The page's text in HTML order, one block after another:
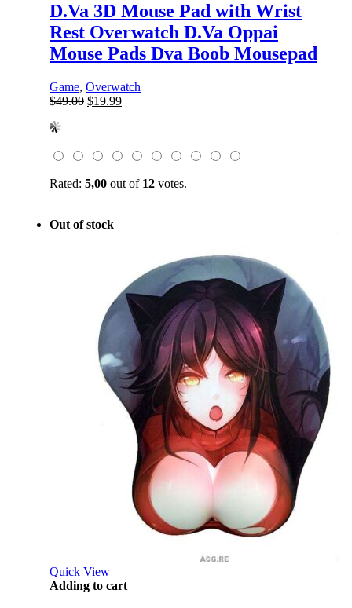
D.Va 3D Mouse Pad with Wrist
Rest Overwatch D.Va Oppai
Mouse Pads Dva Boob Mousepad
Game, Overwatch
$49.00 Original
$19.99Current
Rated: 5,00 out of 12 votes.
Out of stock
Quick View
Adding to cart